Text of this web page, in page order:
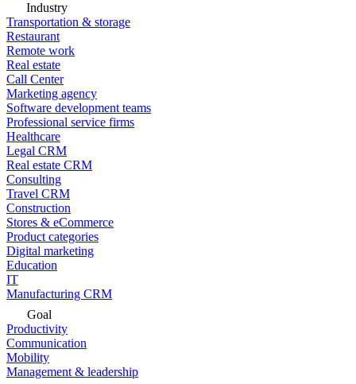
Industry
Transportation & storage
Restaurant
Remote work
Real estate
Call Center
Marketing agency
Software development teams
Professional service firms
Healthcare
Legal CRM
Real estate CRM
Consulting
Travel CRM
Construction
Stores & eCommerce
Product categories
Digital marketing
Education
IT
Manufacturing CRM
Goal
Productivity
Communication
Mobility
Management & leadership